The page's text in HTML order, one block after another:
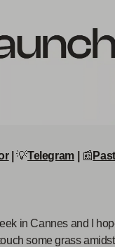
|💡Telegram| 📰
in Cannes and I
some grass